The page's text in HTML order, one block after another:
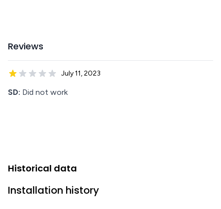
Reviews
July 11, 2023
SD: Did not work
Historical data
Installation history